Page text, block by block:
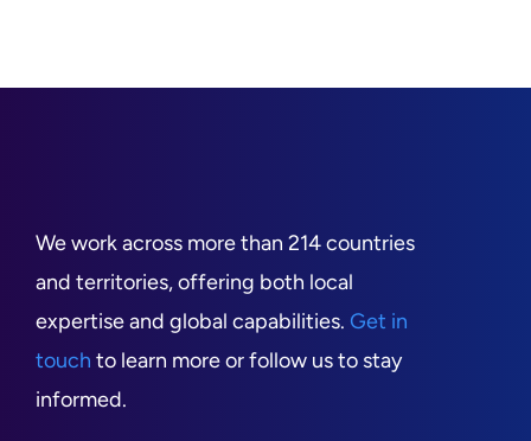
We work across more than 214 countries
and territories, offering both local
expertise and global capabilities. Get in
touch to learn more or follow us to stay
informed.